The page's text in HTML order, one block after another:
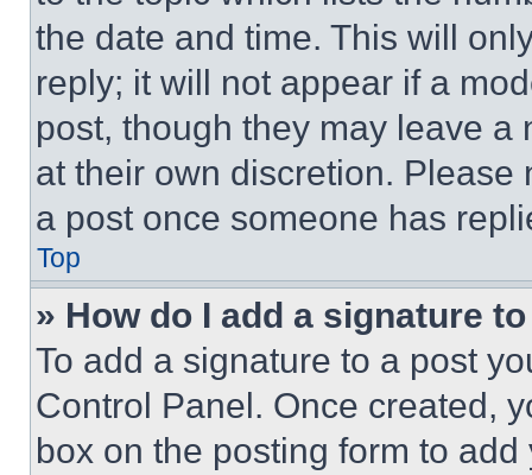
the date and time. This will
reply; it will not appear if a
post, though they may leave a
at their own discretion.
a post once someone has
Top
» How do I add a signature
To add a signature to a post
Control Panel. Once created,
box on the posting form to